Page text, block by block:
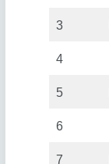
3
4
5
6
7